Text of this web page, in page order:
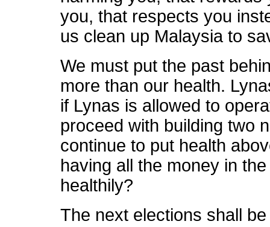
you, that respects you
us clean up Malaysia to
We must put the past
more than our health.
if Lynas is allowed to
proceed with building two
continue to put health
having all the money in
healthily?
The next elections shall